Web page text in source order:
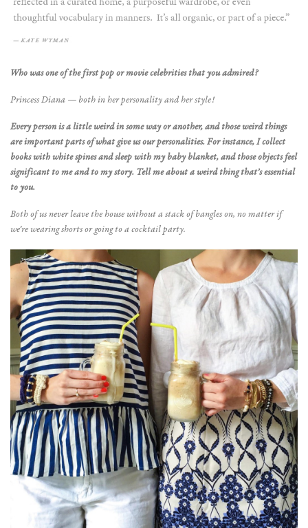
Who was one of the first pop or movie celebrities that you admired?
Princess Diana — both in her personality and her style!
Every person is a little weird in some way or another, and those weird things
are important parts of what give us our personalities. For instance, I collect
books with white spines and sleep with my baby blanket, and those objects feel
significant to me and to my story. Tell me about a weird thing that’s essential
to you.
Both of us never leave the house without a stack of bangles on, no matter if
we’re wearing shorts or going to a cocktail party.